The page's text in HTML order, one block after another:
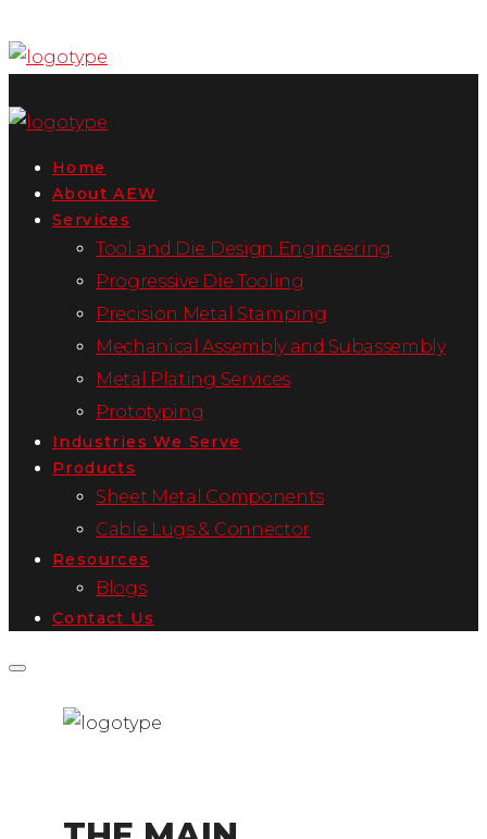
Home
About AEW
Services
Tool and Die Design Engineering
Progressive Die Tooling
Precision Metal Stamping
Mechanical Assembly and Subassembly
Metal Plating Services
Prototyping
Industries We Serve
Products
Sheet Metal Components
Cable Lugs & Connector
Resources
Blogs
Contact Us